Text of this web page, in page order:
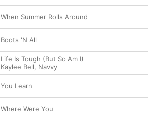
When Summer Rolls Around
Boots 'N All
Life Is Tough (But So Am I)
Kaylee Bell, Navvy
You Learn
Where Were You